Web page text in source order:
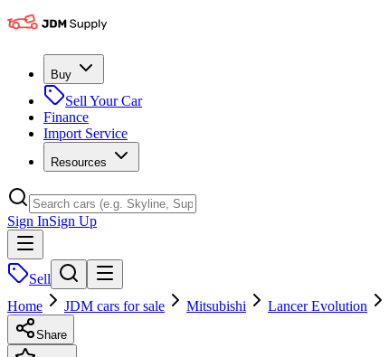
Buy
Sell Your Car
Finance
Import Service
Resources
Sign InSign Up
Sell
Home
JDM cars for sale Mitsubishi Lancer Evolution
Share